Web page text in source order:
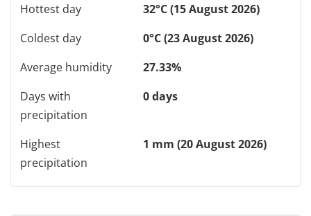
Hottest day
32°C (15 August 2026)
Coldest day
0°C (23 August 2026)
Average humidity
27.33%
Days with
precipitation
0 days
Highest
precipitation
1 mm (20 August 2026)